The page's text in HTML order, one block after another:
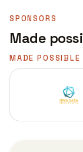
SPONSORS
Made
MADE POSSIBLE